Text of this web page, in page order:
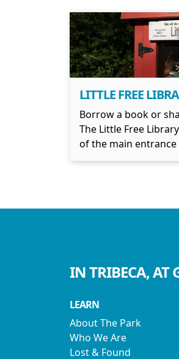
LITTLE FREE
Borrow a book or
The Little Free
of the main entrance
IN TRIBECA, AT
LEARN
About The Park
Who We Are
Lost & Found